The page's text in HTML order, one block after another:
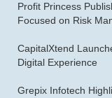
Profit Princess
Focused on Risk
CapitalXtend
Digital Experience
Grepix Infotech